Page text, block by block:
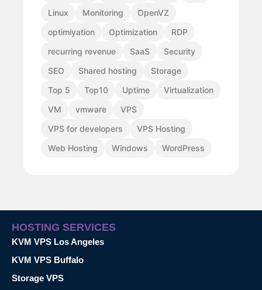
Linux
Monitoring
OpenVZ
optimiyation
Optimization
RDP
recurring revenue
SaaS
Security
SEO
Shared hosting
Storage
Top 5
Top10 Uptime
Virtualization
VM
vmware
VPS
VPS for developers
VPS Hosting
Web Hosting
Windows WordPress
HOSTING SERVICES
KVM VPS Los Angeles
KVM VPS Buffalo
Storage VPS